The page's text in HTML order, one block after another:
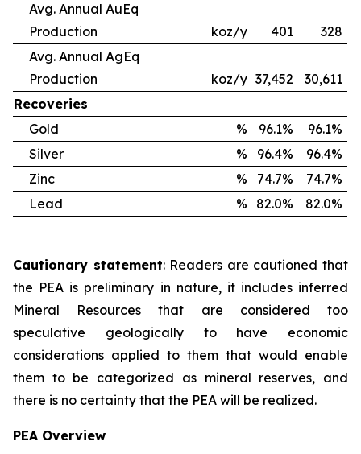
Avg. Annual AuEq
Production
koz/y 401
328
Avg. Annual AgEq
Production
koz/y 37,452
30,611
Recoveries
Gold
% 96.1%
96.1%
Silver
% 96.4%
96.4%
Zinc
% 74.7%
74.7%
Lead
% 82.0% 82.0%
Cautionary statement: Readers are cautioned that
the PEA is preliminary in nature, it includes inferred
Mineral Resources that are considered too
speculative geologically to have economic
considerations applied to them that would enable
them to be categorized as mineral reserves, and
there is no certainty that the PEA will be realized.
PEA Overview